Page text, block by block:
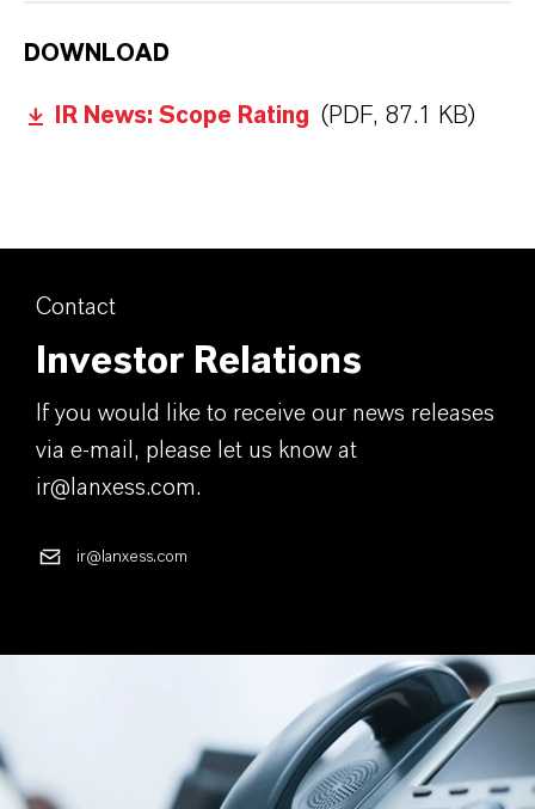
DOWNLOAD
IR News: Scope Rating (PDF, 87.1 KB)
Contact
Investor Relations
If you would like to receive our news releases
via e-mail, please let us know at
ir@lanxess.com.
ir@lanxess.com